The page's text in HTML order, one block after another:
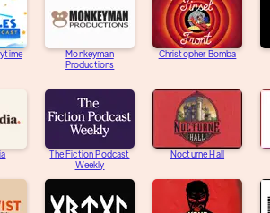
Monkeyman
Productions
Christopher Bomba
The Fiction Podcast
Weekly
Nocturne Hall